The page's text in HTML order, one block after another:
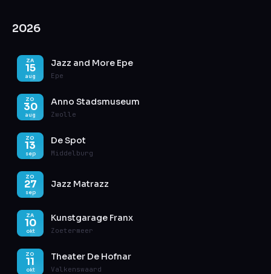
2026
ZA
15
aug
Jazz and More Epe
Epe
ZO
30
aug
Anno Stadsmuseum
Zwolle
ZO
13
sep
De Spot
Middelburg
ZO
27
sep
Jazz Matrazz
ZA
10
okt
Kunstgarage Franx
Zoetermeer
ZO
11
okt
Theater De Hofnar
Valkenswaard